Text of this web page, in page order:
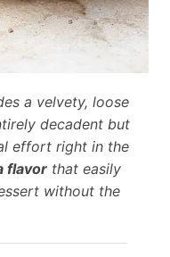
a velvety, loose
decadent but
effort right in the
flavor that easily
without the